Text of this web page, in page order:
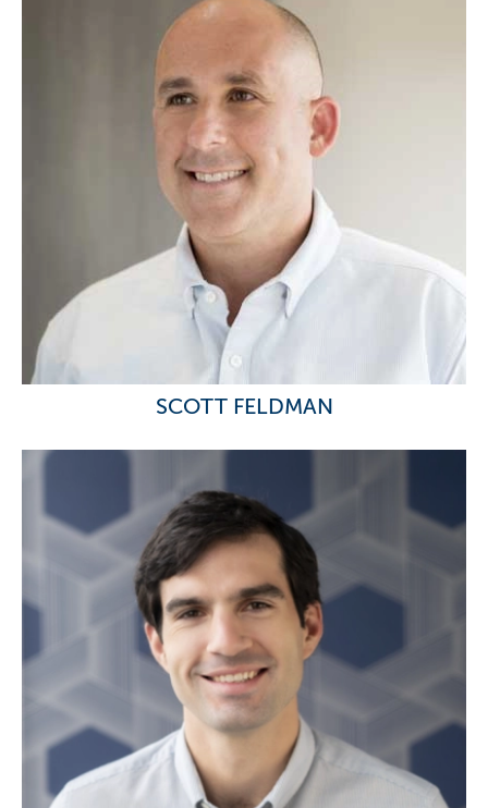
SCOTT FELDMAN